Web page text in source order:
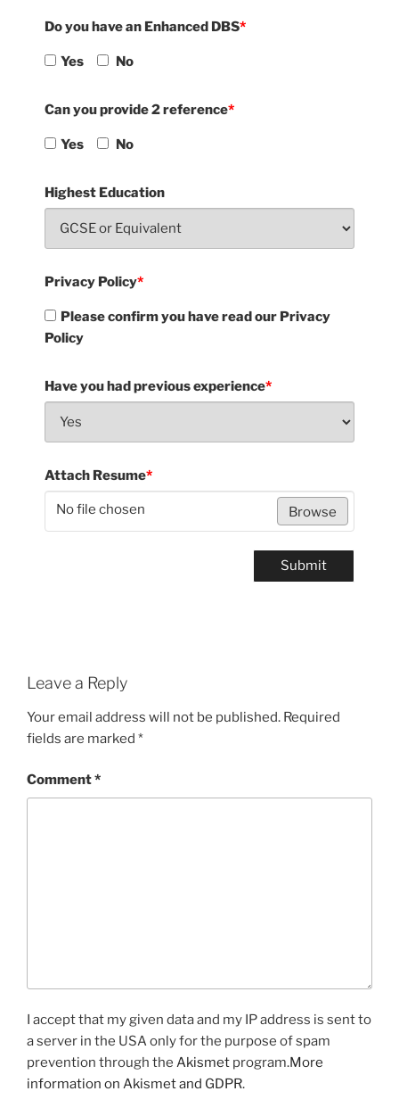
Do you have an Enhanced DBS*
Yes No
Can you provide 2 reference*
Yes No
Highest Education
Privacy Policy*
Please confirm you have read our Privacy
Policy
Have you had previous experience*
Attach Resume*
No file chosen Browse
Submit
Leave a Reply
Your email address will not be published. Required
fields are marked *
Comment*
I accept that my given data and my IP address is sent to
a server in the USA only for the purpose of spam
prevention through the Akismet program.More
information on Akismet and GDPR.